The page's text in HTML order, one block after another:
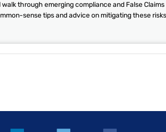
through emerging compliance and False Claims
sense tips and advice on mitigating these